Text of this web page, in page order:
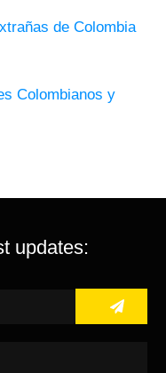
de Colombia
Colombianos y
updates: